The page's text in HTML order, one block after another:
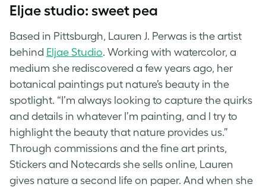
Eljae studio: sweet pea
Based in Pittsburgh, Lauren J. Perwas is the artist
behind Eljae Studio. Working with watercolor, a
medium she rediscovered a few years ago, her
botanical paintings put nature’s beauty in the
spotlight. “I’m always looking to capture the quirks
and details in whatever I’m painting, and I try to
highlight the beauty that nature provides us.”
Through commissions and the fine art prints,
Stickers and Notecards she sells online, Lauren
gives nature a second life on paper. And when she